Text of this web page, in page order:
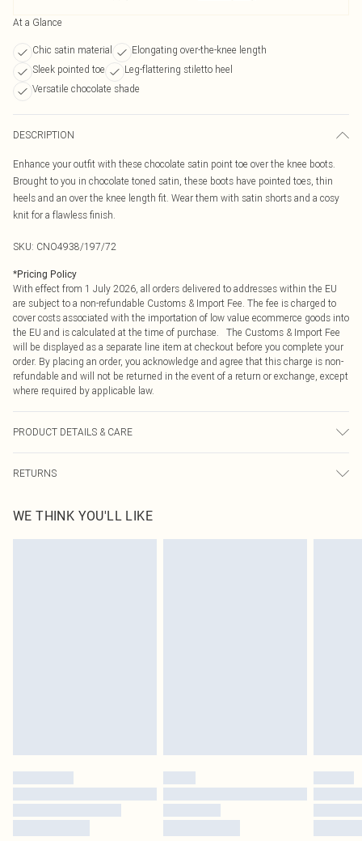
At a Glance
Chic satin material
Elongating over-the-knee length
Sleek pointed toe
Leg-flattering stiletto heel
Versatile chocolate shade
DESCRIPTION
Enhance your outfit with these chocolate satin point toe over the knee boots.
Brought to you in chocolate toned satin, these boots have pointed toes, thin
heels and an over the knee length fit. Wear them with satin shorts and a cosy
knit for a flawless finish.
SKU: CNO4938/197/72
*Pricing Policy
With effect from 1 July 2026, all orders delivered to addresses within the EU
are subject to a non-refundable Customs & Import Fee. The fee is charged to
cover costs associated with the importation of low value ecommerce goods into
the EU and is calculated at the time of purchase. The Customs & Import Fee
will be displayed as a separate line item at checkout before you complete your
order. By placing an order, you acknowledge and agree that this charge is non-
refundable and will not be returned in the event of a return or exchange, except
where required by applicable law.
PRODUCT DETAILS & CARE
transfer.
RETURNS
send something back.
Please note, we cannot offer refunds on fashion face masks, cosmetics,
WE THINK YOU'LL LIKE